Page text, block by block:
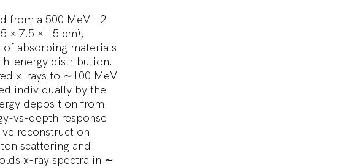
from a 500 MeV - 2
× 7.5 × 15 cm),
absorbing materials
energy distribution.
x-rays to ∼100 MeV
individually by the
deposition from
vs-depth response
reconstruction
scattering and
x-ray spectra in ∼